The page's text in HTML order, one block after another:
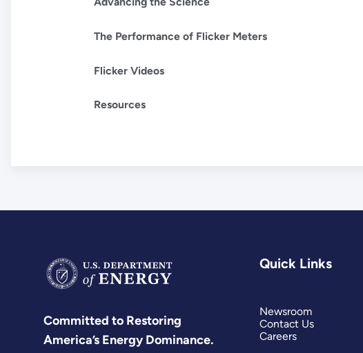
The Performance of Flicker Meters
Flicker Videos
Resources
Committed to Restoring
America’s Energy Dominance.
Quick Links
Newsroom
Contact Us
Careers